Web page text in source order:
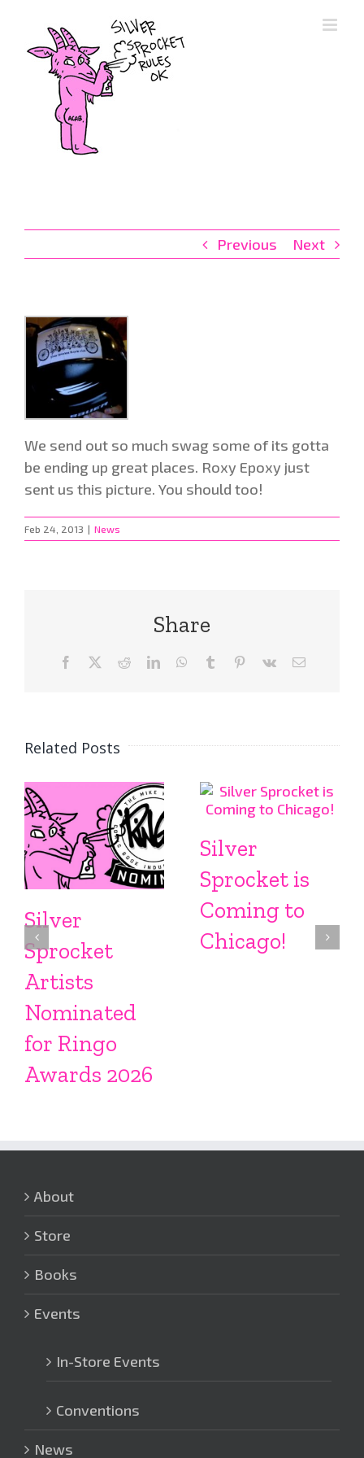
content
Previous Next
We send out so much swag some of its gotta
be ending up great places. Roxy Epoxy just
sent us this picture. You should too!
Feb 24, 2013 | News
Share
Facebook RedditLinkedInWhatsApp
Tumblr Pinterest
Vk Email
Related Posts
Silver
Sprocket
Artists
Nominated
for Ringo
Awards 2026
Silver
Sprocket is
Coming to
Chicago!
About
Store
Books
Events
In-Store Events
Conventions
News